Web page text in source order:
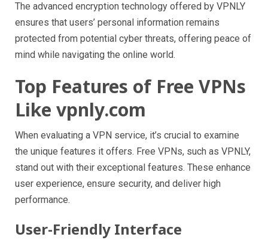
The advanced encryption technology offered by VPNLY
ensures that users’ personal information remains
protected from potential cyber threats, offering peace of
mind while navigating the online world.
Top Features of Free VPNs
Like vpnly.com
When evaluating a VPN service, it’s crucial to examine
the unique features it offers. Free VPNs, such as VPNLY,
stand out with their exceptional features. These enhance
user experience, ensure security, and deliver high
performance.
User-Friendly Interface